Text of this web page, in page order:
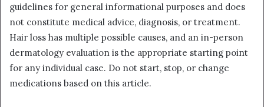
guidelines for general informational purposes and does
not constitute medical advice, diagnosis, or treatment.
Hair loss has multiple possible causes, and an in-person
dermatology evaluation is the appropriate starting point
for any individual case. Do not start, stop, or change
medications based on this article.